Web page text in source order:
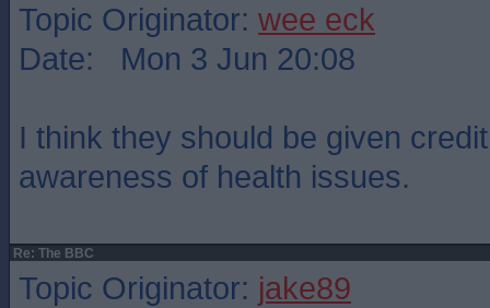
Topic Originator: wee eck
Date: Mon 3 Jun 20:08
I think they should be given
awareness of health issues.
Re: The BBC
Topic Originator: jake89